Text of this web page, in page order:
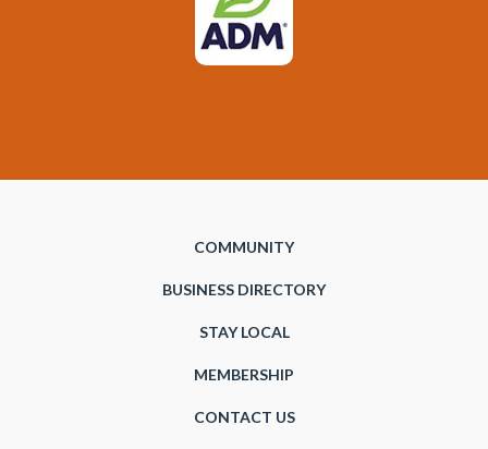
COMMUNITY
BUSINESS DIRECTORY
STAY LOCAL
MEMBERSHIP
CONTACT US